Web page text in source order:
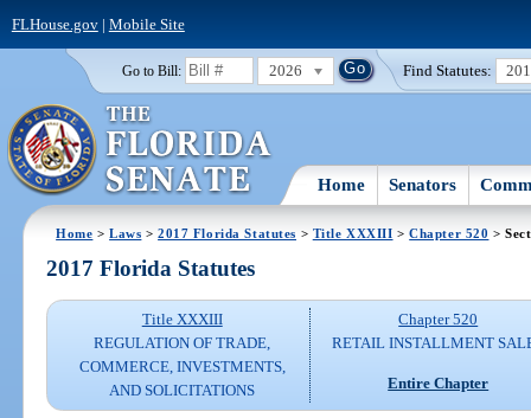
FLHouse.gov| Mobile Site
Go to Bill: 2026 Find Statutes:
Home Senators
Home >Laws >2017 Florida Statutes > Title XXXIII >Chapter 520 >
2017 Florida Statutes
Title XXXIII
REGULATION OF TRADE,
COMMERCE, INVESTMENTS,
AND SOLICITATIONS
Chapter 520
RETAIL INSTALLMENT
Entire Chapter